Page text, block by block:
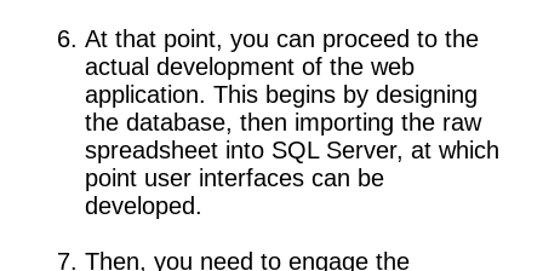
At that point, you can proceed to the
actual development of the web
application. This begins by designing
the database, then importing the raw
spreadsheet into SQL Server, at which
point user interfaces can be
developed.
Then, you need to engage the